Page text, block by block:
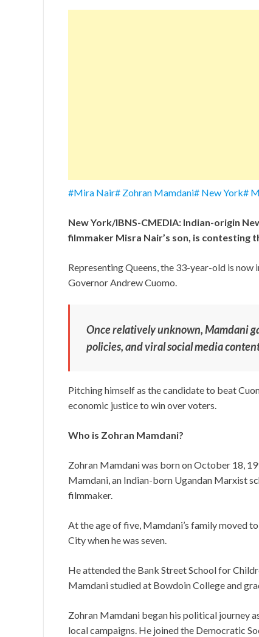
#Mira Nair# Zohran Mamdani# New York#
New York/IBNS-CMEDIA: Indian-origin
filmmaker Misra Nair’s son, is contesting
Representing Queens, the 33-year-old is
Governor Andrew Cuomo.
Once relatively unknown, Mamdani
policies, and viral social media
Pitching himself as the candidate to beat
economic justice to win over voters.
Who is Zohran Mamdani?
Zohran Mamdani was born on October 18,
Mamdani, an Indian-born Ugandan Marxist
filmmaker.
At the age of five, Mamdani’s family moved
City when he was seven.
He attended the Bank Street School for
Mamdani studied at Bowdoin College and
Zohran Mamdani began his political journey
local campaigns. He joined the Democratic